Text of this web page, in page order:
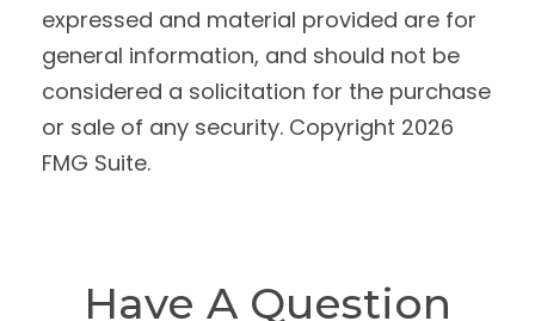
expressed and material provided are for
general information, and should not be
considered a solicitation for the purchase
or sale of any security. Copyright 2026
FMG Suite.
Have A Question